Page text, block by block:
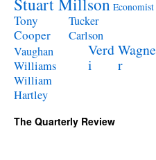
Economist
Tony
Cooper
Tucker
Carlson
Vaughan
Williams
Verd
i
Wagne
r
William
Hartley
The Quarterly Review